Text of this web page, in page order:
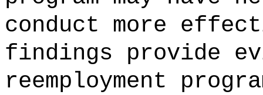
conduct more
findings provide
reemployment